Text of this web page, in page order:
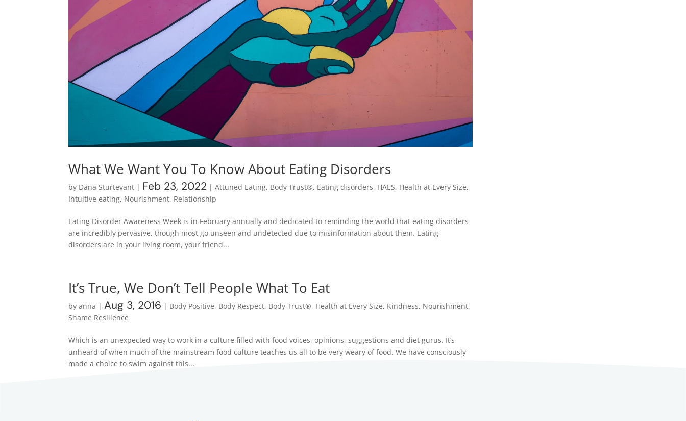
What We Want You To Know About Eating Disorders
by Dana Sturtevant | Feb 23, 2022 |Attuned Eating, Body Trust®, Eating disorders, HAES, Health at Every Size,
Intuitive eating, Nourishment, Relationship
Eating Disorder Awareness Week is in February annually and dedicated to reminding the world that eating disorders
are incredibly pervasive, though most go unseen and undetected due to misinformation about them. Eating
disorders are in your living room, your friend...
It’s True, We Don’t Tell People What To Eat
byanna |Aug 3, 2016 | Body Positive, Body Respect, Body Trust®, Health at Every Size, Kindness, Nourishment,
Shame Resilience
Which is an unexpected way to work in a culture filled with food voices, opinions, suggestions and diet gurus. It’s
unheard of when much of the mainstream food culture teaches us all to be very weary of food. We have consciously
made a choice to swim against this...